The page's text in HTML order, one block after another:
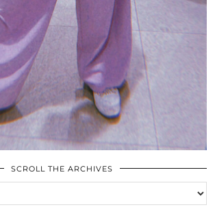
SCROLL THE ARCHIVES